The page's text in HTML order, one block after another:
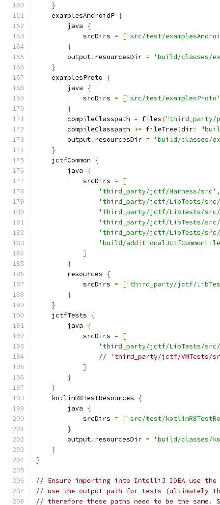
}
    examplesAndroidP
{
        java
{
            srcDirs
= ['src/test/
}
        output
. resourcesDir =
'build/classes/
}
    examplesProto
{
        java
{
            srcDirs
= ['src/test/examplesProto'
}
        compileClasspath
= files(
        compileClasspath
+= fileTree(dir:
        output
. resourcesDir =
'build/classes/
}
    jctfCommon
{
        java
{
            srcDirs
=
[
'third_party/jctf/Harness/src' ,
'third_party/jctf/LibTests/
'third_party/jctf/LibTests/
'third_party/jctf/LibTests/src/
'third_party/jctf/LibTests/
'build/
]
}
        resources
{
            srcDirs
= ['third_party/jctf/
}
}
    jctfTests
{
        java
{
            srcDirs
=
[
'third_party/jctf/LibTests/
// 'third_party/jctf/VMTests/
]
}
}
    kotlinR8TestResources
{
        java
{
            srcDirs
= ['src/test/
}
        output
. resourcesDir =
'build/classes/
}
}
// Ensure importing into IntelliJ IDEA use the
// use the output path for tests (ultimately
// therefore these paths need to be the same.